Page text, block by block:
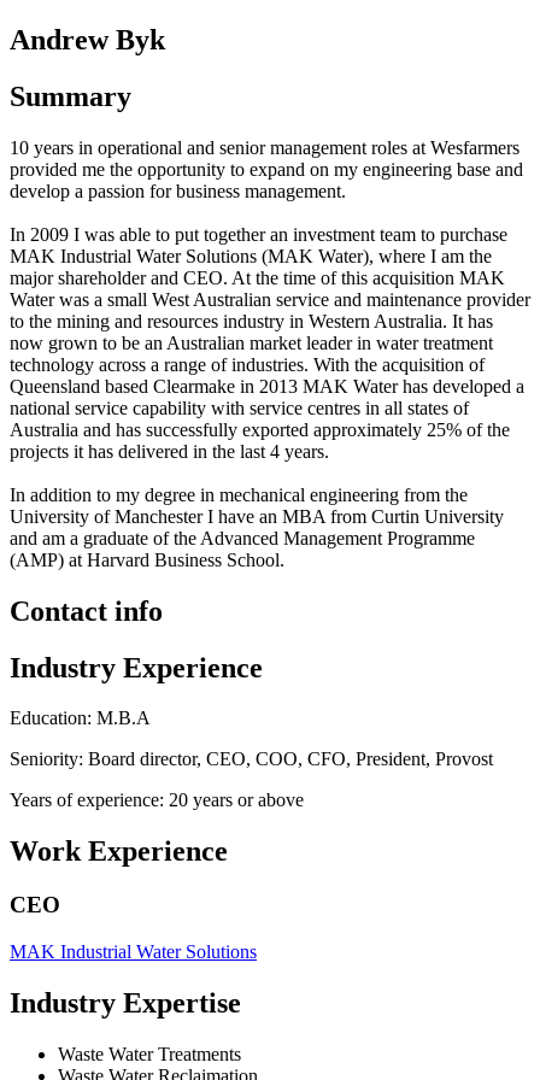
Andrew Byk
Summary
10 years in operational and senior management roles at Wesfarmers
provided me the opportunity to expand on my engineering base and
develop a passion for business management.
In 2009 I was able to put together an investment team to purchase
MAK Industrial Water Solutions (MAK Water), where I am the
major shareholder and CEO. At the time of this acquisition MAK
Water was a small West Australian service and maintenance provider
to the mining and resources industry in Western Australia. It has
now grown to be an Australian market leader in water treatment
technology across a range of industries. With the acquisition of
Queensland based Clearmake in 2013 MAK Water has developed a
national service capability with service centres in all states of
Australia and has successfully exported approximately 25% of the
projects it has delivered in the last 4 years.
In addition to my degree in mechanical engineering from the
University of Manchester I have an MBA from Curtin University
and am a graduate of the Advanced Management Programme
(AMP) at Harvard Business School.
Contact info
Industry Experience
Education: M.B.A
Seniority: Board director, CEO, COO, CFO, President, Provost
Years of experience: 20 years or above
Work Experience
CEO
MAK Industrial Water Solutions
Industry Expertise
Waste Water Treatments
Waste Water Reclaimation